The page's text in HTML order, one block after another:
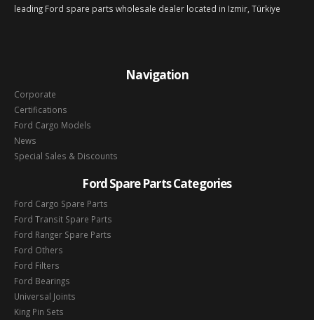
leading Ford spare parts wholesale dealer located in Izmir, Türkiye
Navigation
Corporate
Certifications
Ford Cargo Models
News
Special Sales & Discounts
Ford Spare Parts Categories
Ford Cargo Spare Parts
Ford Transit Spare Parts
Ford Ranger Spare Parts
Ford Others
Ford Filters
Ford Bearings
Universal Joints
King Pin Sets